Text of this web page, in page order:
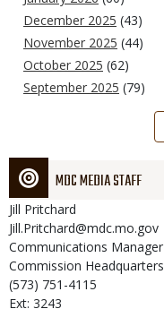
December 2025 (43)
November 2025 (44)
October 2025 (62)
September 2025 (79)
MDC MEDIA STAFF
Jill Pritchard
Jill.Pritchard@mdc.mo.gov
Communications Manager
Commission Headquarters
(573) 751-4115
Ext: 3243